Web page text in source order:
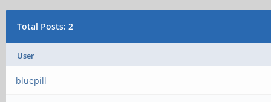
Total Posts: 2
User
bluepill